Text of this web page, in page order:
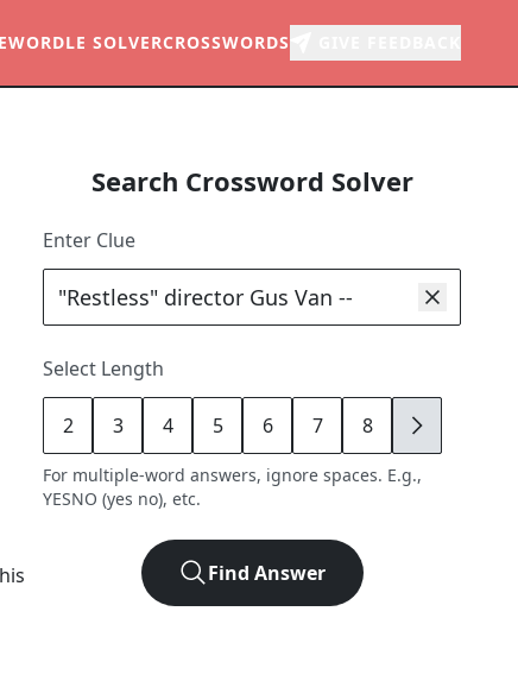
WORDLE SOLVERCROSSWORDS
Search Crossword Solver
Enter Clue
Select Length
2 3 4 5 6 7 8 9
For multiple-word answers, ignore spaces. E.g.,
YESNO (yes no), etc.
Find Answer